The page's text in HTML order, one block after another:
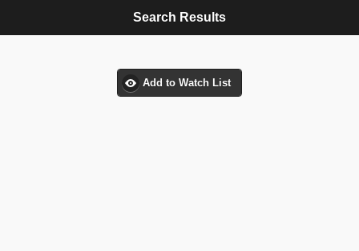
Search Results
Add to Watch List